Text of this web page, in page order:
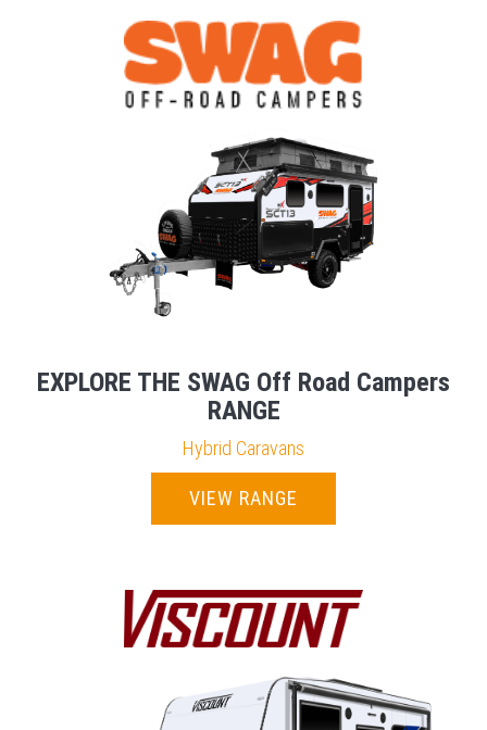
EXPLORE THE SWAG Off Road Campers
RANGE
Hybrid Caravans
VIEW RANGE